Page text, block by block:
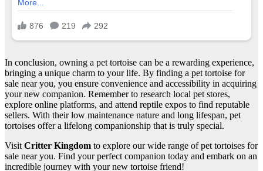
In conclusion, owning a pet tortoise can be a rewarding experience,
bringing a unique charm to your life. By finding a pet tortoise for
sale near you, you ensure convenience and accessibility in acquiring
your new companion. Remember to research local pet stores,
explore online platforms, and attend reptile expos to find reputable
sellers. With their low maintenance nature and long lifespan, pet
tortoises offer a lifelong companionship that is truly special.
Visit Critter Kingdom to explore our wide range of pet tortoises for
sale near you. Find your perfect companion today and embark on an
incredible journey with your new tortoise friend!